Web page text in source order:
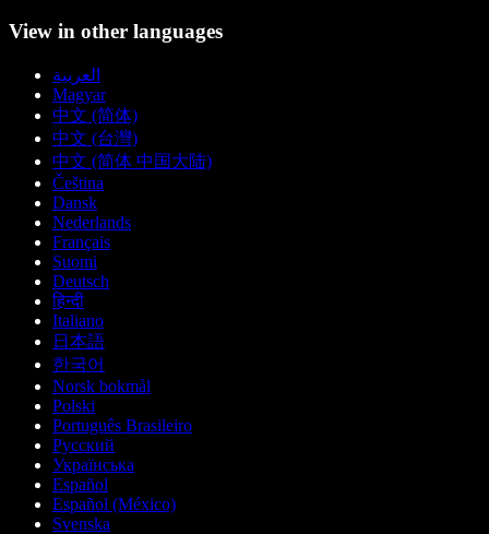
View in other languages
العربية
Magyar
中文 (简体)
中文 (台灣)
中文 (简体 中国大陆)
Čeština
Dansk
Nederlands
Français
Suomi
Deutsch
हिन्दी
Italiano
日本語
한국어
Norsk bokmål
Polski
Português Brasileiro
Русский
Українська
Español
Español (México)
Svenska